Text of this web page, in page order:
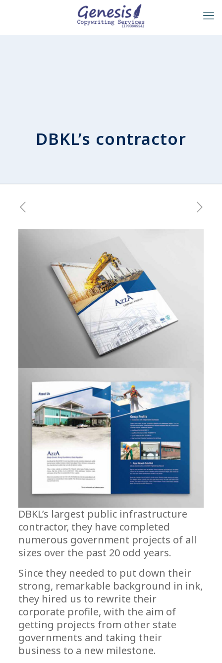
DBKL’s contractor
DBKL’s largest public infrastructure
contractor, they have completed
numerous government projects of all
sizes over the past 20 odd years.
Since they needed to put down their
strong, remarkable background in ink,
they hired us to rewrite their
corporate profile, with the aim of
getting projects from other state
governments and taking their
business to a new milestone.